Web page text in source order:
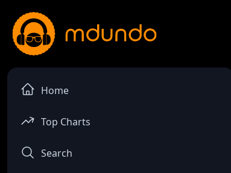
Home
Top Charts
Search